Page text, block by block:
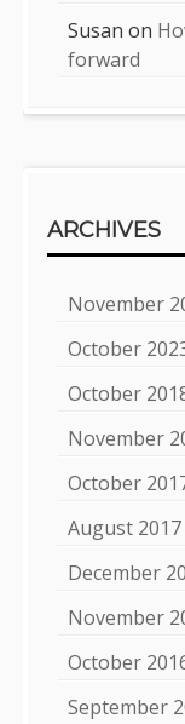
Susan on
forward
ARCHIVES
November
October
October
November
October
August 2017
December
November
October
September